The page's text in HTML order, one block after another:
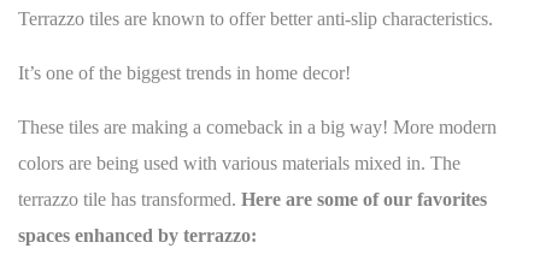
Terrazzo tiles are known to offer better anti-slip characteristics.
It’s one of the biggest trends in home decor!
These tiles are making a comeback in a big way! More modern
colors are being used with various materials mixed in. The
terrazzo tile has transformed. Here are some of our favorites
spaces enhanced by terrazzo: